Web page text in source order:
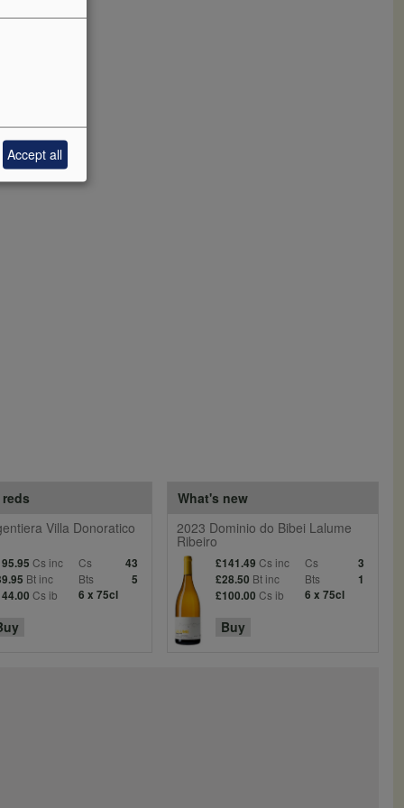
What's new
2023 Dominio do Bibei Lalume
Ribeiro
£141.49 Cs inc Cs
3
£28.50 Bt inc Bts
1
£100.00 Cs ib 6 x 75cl
Buy
Villa Donoratico
Cs inc Cs
43
Bt inc Bts
5
Cs ib 6 x 75cl
Accept all